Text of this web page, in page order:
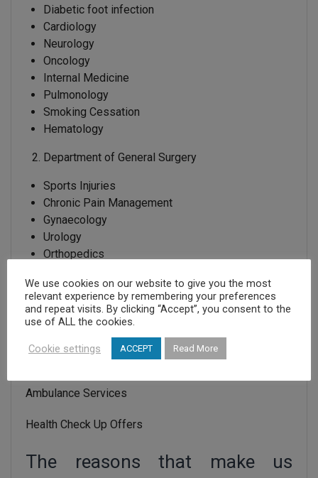
Diabetic foot infection
Cardiology
Neurology
Oncology
Internal Medicine
Pulmonology
Smoking Cessation
Hematology
Department of General Surgery
Sports Injuries
Chronic Pain Management
Gynaecology
Urology
Orthopedics
International Patients Department
Home Health Care Services
Ambulance Services
Health Check Up Offers
The reasons that make us
We use cookies on our website to give you the most
relevant experience by remembering your preferences
and repeat visits. By clicking “Accept”, you consent to the
use of ALL the cookies.
Cookie settings ACCEPT Read More